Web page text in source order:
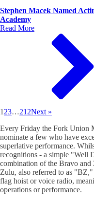
Stephen Macek Named
Academy
Read More
1 23…212Next »
Every Friday the Fork Union
nominate a few who have
superlative performance.
recognitions - a simple "Well
combination of the Bravo
Zulu, also referred to as
flag hoist or voice radio,
operations or performance.